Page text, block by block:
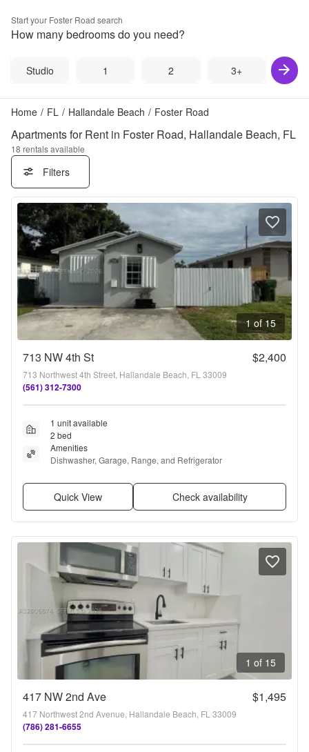
Start your Foster Road search
How many bedrooms do you need?
Studio 1 2 3+
Home / FL / Hallandale Beach / Foster Road
Apartments for Rent in Foster Road, Hallandale Beach, FL
18 rentals available
Filters
1 of 15
713 NW 4th St $2,400
713 Northwest 4th Street, Hallandale Beach, FL 33009
(561) 312-7300
1 unit available
2 bed
Amenities
Dishwasher, Garage, Range, and Refrigerator
Quick View Check availability
1 of 15
417 NW 2nd Ave $1,495
417 Northwest 2nd Avenue, Hallandale Beach, FL 33009
(786) 281-6655